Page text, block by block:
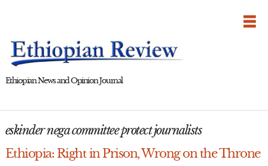
Ethiopian News and Opinion Journal
eskinder nega committee protect journalists
Ethiopia: Right in Prison, Wrong on the Throne